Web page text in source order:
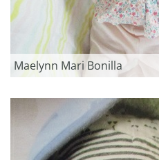
Maelynn Mari Bonilla